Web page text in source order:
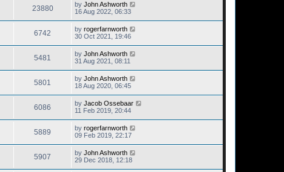
23880 by John Ashworth
16 Aug 2022, 06:33
6742 by rogerfarnworth
30 Oct 2021, 19:46
5481 by John Ashworth
31 Aug 2021, 08:11
5801 by John Ashworth
18 Aug 2020, 06:45
6086 by Jacob Ossebaar
11 Feb 2019, 20:44
5889 by rogerfarnworth
09 Feb 2019, 22:17
5907 by John Ashworth
29 Dec 2018, 12:18